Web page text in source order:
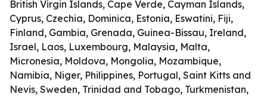
British Virgin Islands, Cape Verde, Cayman Islands,
Cyprus, Czechia, Dominica, Estonia, Eswatini, Fiji,
Finland, Gambia, Grenada, Guinea-Bissau, Ireland,
Israel, Laos, Luxembourg, Malaysia, Malta,
Micronesia, Moldova, Mongolia, Mozambique,
Namibia, Niger, Philippines, Portugal, Saint Kitts and
Nevis, Sweden, Trinidad and Tobago, Turkmenistan,